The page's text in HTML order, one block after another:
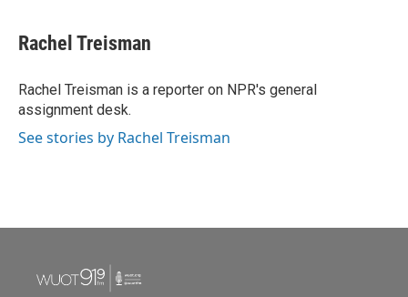
e
b
o
k
t
t
r
k
e
I
n
i
l
Rachel Treisman
Rachel Treisman is a reporter on NPR's general
assignment desk.
See stories by Rachel Treisman